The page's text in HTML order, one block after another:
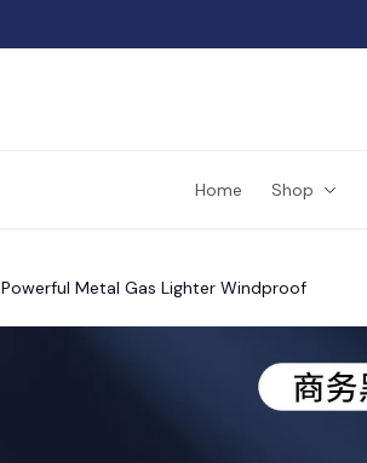
Home Shop
Powerful Metal Gas Lighter Windproof